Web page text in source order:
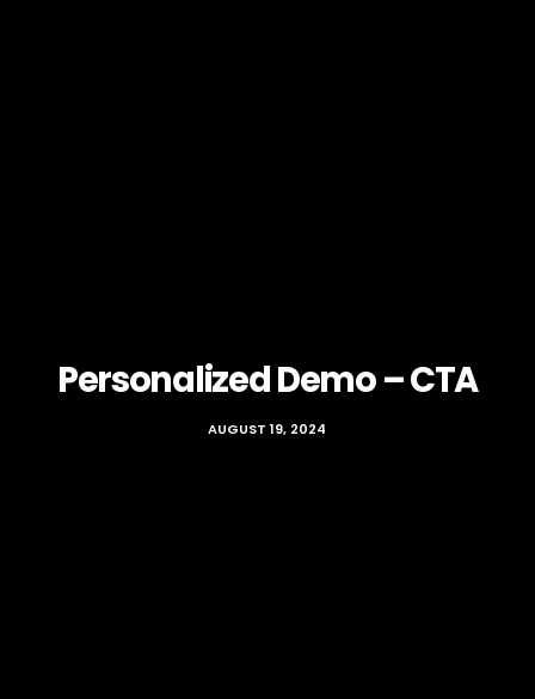
Personalized Demo – CTA
AUGUST 19, 2024